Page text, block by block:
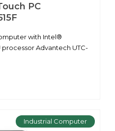
PC
with Intel®
Advantech UTC-
Industrial Computer